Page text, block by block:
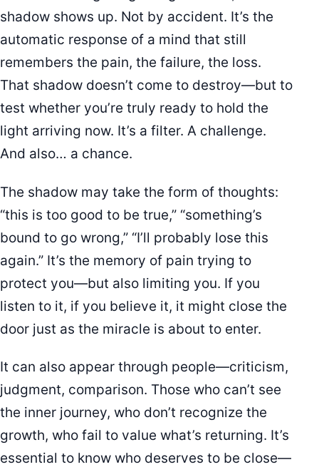
shadow shows up. Not by accident. It’s the
automatic response of a mind that still
remembers the pain, the failure, the loss.
That shadow doesn’t come to destroy—but to
test whether you’re truly ready to hold the
light arriving now. It’s a filter. A challenge.
And also… a chance.
The shadow may take the form of thoughts:
“this is too good to be true,” “something’s
bound to go wrong,” “I’ll probably lose this
again.” It’s the memory of pain trying to
protect you—but also limiting you. If you
listen to it, if you believe it, it might close the
door just as the miracle is about to enter.
It can also appear through people—criticism,
judgment, comparison. Those who can’t see
the inner journey, who don’t recognize the
growth, who fail to value what’s returning. It’s
essential to know who deserves to be close—